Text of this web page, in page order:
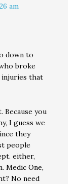
am
down to
broke
injuries that
Because you
I guess we
they
people
either,
Medic One,
No need